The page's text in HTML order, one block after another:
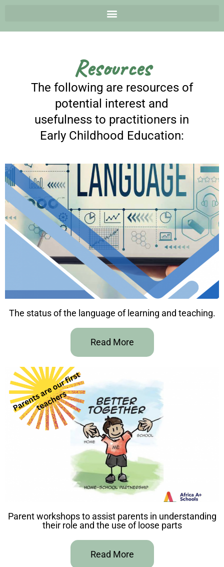
Resources
The following are resources of
potential interest and
usefulness to practitioners in
Early Childhood Education:
The status of the language of learning and teaching.
Read More
Parent workshops to assist parents in understanding
their role and the use of loose parts
Read More